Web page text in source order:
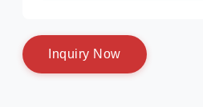
nquiry N ow